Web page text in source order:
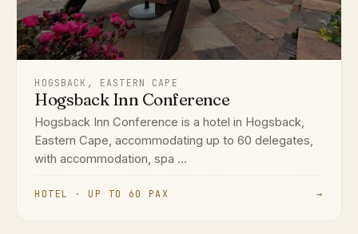
HOGSBACK, EASTERN CAPE
Hogsback Inn Conference
Hogsback Inn Conference is a hotel in Hogsback,
Eastern Cape, accommodating up to 60 delegates,
with accommodation, spa ...
HOTEL · UP TO 60 PAX →